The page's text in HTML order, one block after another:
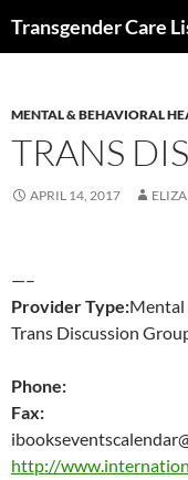
Transgender Care
MENTAL & BEHAVIORAL
TRANS
APRIL 14, 2017
—–
Provider Type:Mental
Trans Discussion
Phone:
Fax:
http://